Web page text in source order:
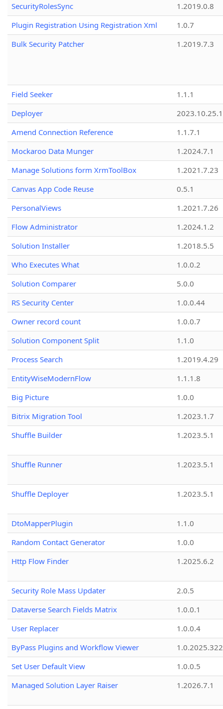
SecurityRolesSync
1.2019.0.8
Plugin Registration Using Registration Xml
1.0.7
Bulk Security Patcher
1.2019.7.3
Field Seeker
1.1.1
Deployer
2023.10.25.1
Amend Connection Reference
1.1.7.1
Mockaroo Data Munger
1.2024.7.1
Manage Solutions form XrmToolBox
1.2021.7.23
Canvas App Code Reuse
0.5.1
PersonalViews
1.2021.7.26
Flow Administrator
1.2024.1.2
Solution Installer
1.2018.5.5
Who Executes What
1.0.0.2
Solution Comparer
5.0.0
RS Security Center
1.0.0.44
Owner record count
1.0.0.7
Solution Component Split
1.1.0
Process Search
1.2019.4.29
EntityWiseModernFlow
1.1.1.8
Big Picture
1.0.0
Bitrix Migration Tool
1.2023.1.7
Shuffle Builder
1.2023.5.1
Shuffle Runner 1.2023.5.1
Shuffle Deployer 1.2023.5.1
DtoMapperPlugin
1.1.0
Random Contact Generator
1.0.0
Http Flow Finder
1.2025.6.2
Security Role Mass Updater
2.0.5
Dataverse Search Fields Matrix
1.0.0.1
User Replacer
1.0.0.4
ByPass Plugins and Workflow Viewer
Set User Default View
1.0.0.5
Managed Solution Layer Raiser
1.2026.7.1